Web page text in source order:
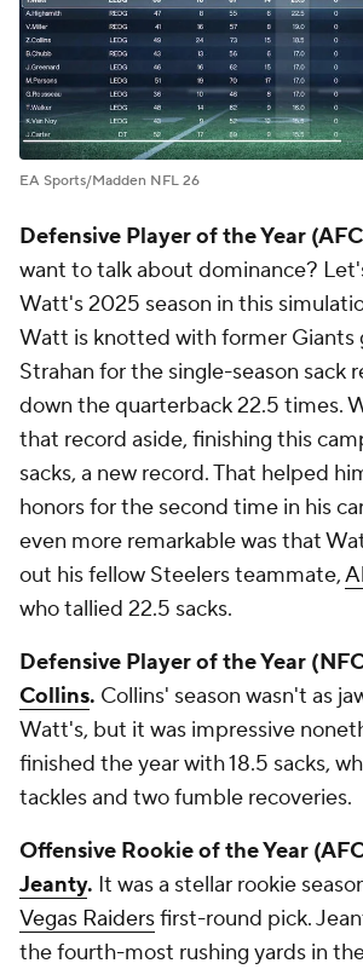
EA Sports/Madden NFL 26
Defensive Player of the Year
want to talk about dominance?
Watt's 2025 season in this
Watt is knotted with former Giants
Strahan for the single-season sack
down the quarterback 22.5 times.
that record aside, finishing this
sacks, a new record. That helped
honors for the second time in his
even more remarkable was that
out his fellow Steelers teammate,
who tallied 22.5 sacks.
Defensive Player of the Year
Collins. Collins' season wasn't as
Watt's, but it was impressive
finished the year with 18.5 sacks,
tackles and two fumble recoveries.
Offensive Rookie of the Year
Jeanty. It was a stellar rookie
Vegas Raidersfirst-round pick.
the fourth-most rushing yards in